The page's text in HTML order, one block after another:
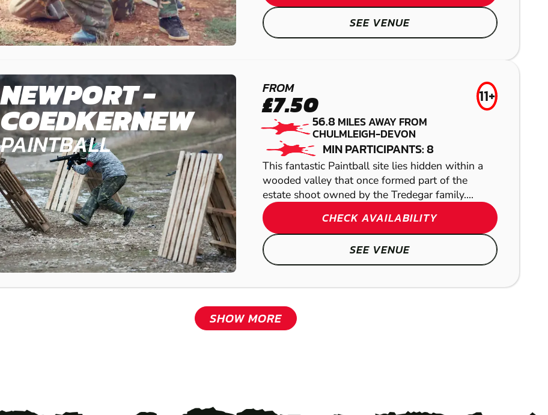
SEE VENUE
NEWPORT -
COEDKERNEW
PAINTBALL
FROM
£7.50 11+
56.8MILES AWAY FROM
CHULMLEIGH-DEVON
MIN PARTICIPANTS: 8
This fantastic Paintball site lies hidden within a
wooded valley that once formed part of the
estate shoot owned by the Tredegar family....
CHECK AVAILABILITY
SEE VENUE
SHOW MORE
BLANDFORD
FORUM
LASER COMBAT
PORTSMOUTH -
AIRSOFT
BOURNEMOUTH -
BERE REGIS
LOW IMPACT
PAINTBALL
ST. MICHAELS
GEL BLASTER